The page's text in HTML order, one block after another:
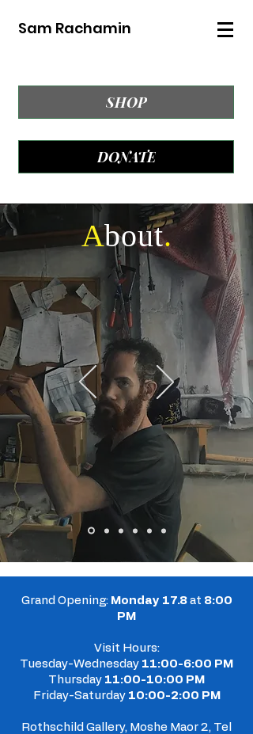
Sam Rachamin
SHOP
DONATE
About.
Grand Opening: Monday 17.8at 8:00
PM
Visit Hours:
Tuesday-Wednesday 11:00-6:00 PM
Thursday 11:00-10:00 PM
Friday-Saturday 10:00-2:00 PM
Rothschild Gallery, Moshe Maor 2, Tel